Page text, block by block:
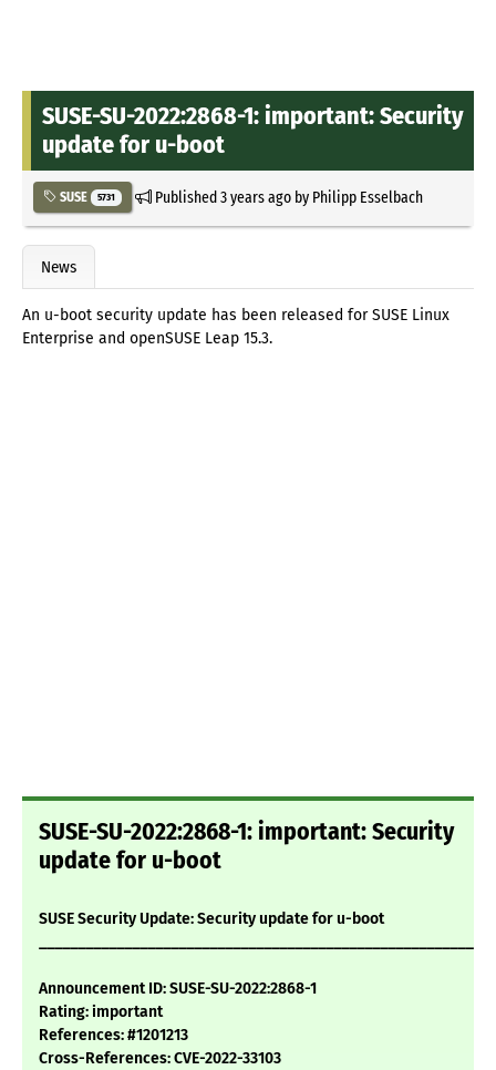
SUSE-SU-2022:2868-1: important: Security
update for u-boot
SUSE 5731 Published3 years agoby Philipp Esselbach
News
An u-boot security update has been released for SUSE Linux
Enterprise and openSUSE Leap 15.3.
SUSE-SU-2022:2868-1: important: Security
update for u-boot
SUSE Security Update: Security update for u-boot
Announcement ID: SUSE-SU-2022:2868-1
Rating: important
References: #1201213
Cross-References: CVE-2022-33103